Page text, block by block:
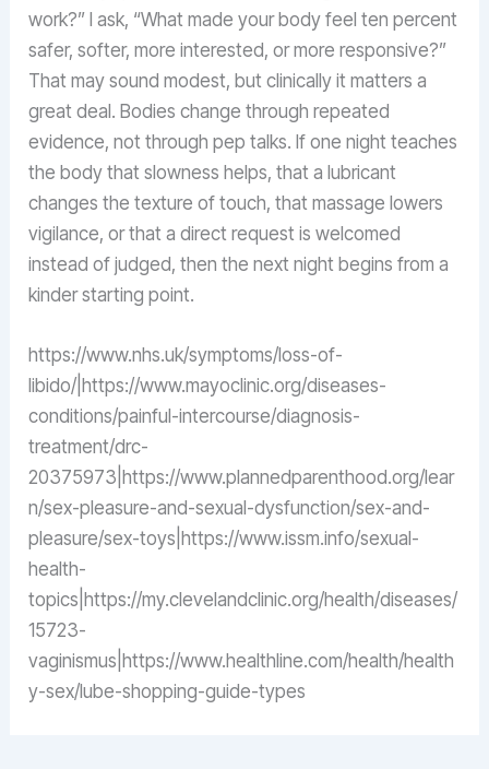
work?” I ask, “What made your body feel ten percent
safer, softer, more interested, or more responsive?”
That may sound modest, but clinically it matters a
great deal. Bodies change through repeated
evidence, not through pep talks. If one night teaches
the body that slowness helps, that a lubricant
changes the texture of touch, that massage lowers
vigilance, or that a direct request is welcomed
instead of judged, then the next night begins from a
kinder starting point.
https://www.nhs.uk/symptoms/loss-of-
libido/|https://www.mayoclinic.org/diseases-
conditions/painful-intercourse/diagnosis-
treatment/drc-
20375973|https://www.plannedparenthood.org/lear
n/sex-pleasure-and-sexual-dysfunction/sex-and-
pleasure/sex-toys|https://www.issm.info/sexual-
health-
topics|https://my.clevelandclinic.org/health/diseases/
15723-
vaginismus|https://www.healthline.com/health/health
y-sex/lube-shopping-guide-types